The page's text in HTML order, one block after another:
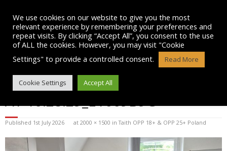
content
WHATSAPP IMAGE 2025-07-08
AT 10.28.29_E1669B9C
Published 1st July 2026 at 2000 × 1500 inTaith OPP 18+ & OPP 25+ Poland
We use cookies on our website to give you the most
relevant experience by remembering your preferences and
repeat visits. By clicking “Accept All”, you consent to the use
of ALL the cookies. However, you may visit "Cookie
Settings" to provide a controlled consent.
Read More
Cookie Settings Accept All